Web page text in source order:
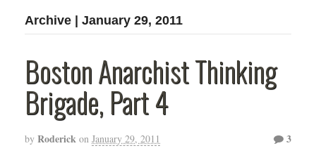
Archive | January 29, 2011
Boston Anarchist Thinking
Brigade, Part 4
by Roderick on January 29, 2011 3